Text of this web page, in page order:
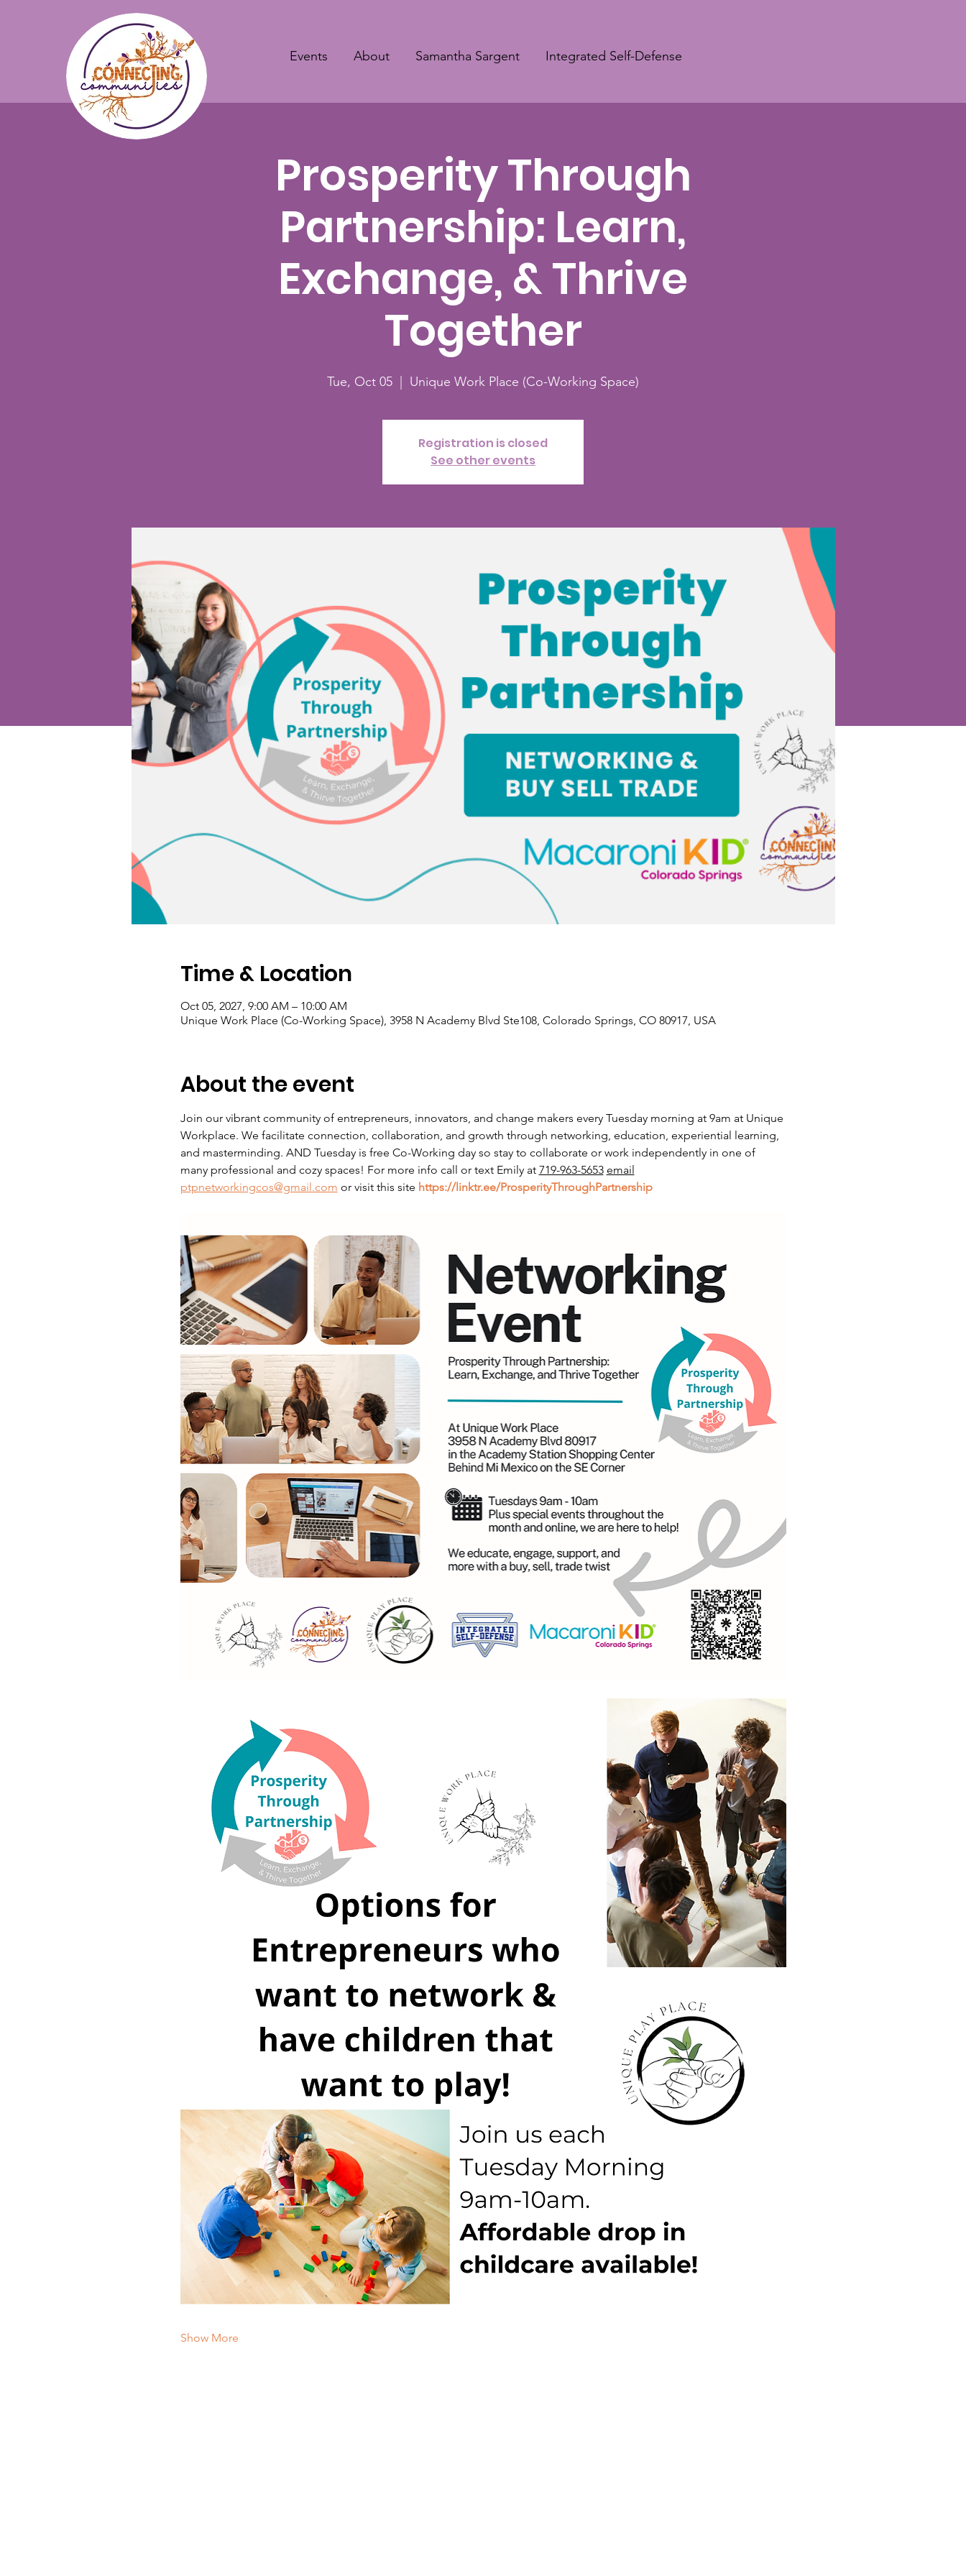
Events About Samantha Sargent Integrated Self-Defense
Prosperity Through
Partnership: Learn,
Exchange, & Thrive
Together
Tue, Oct 05 Unique Work Place (Co-Working Space)
Registration is closed
See other events
Time & Location
Oct 05, 2027, 9:00 AM – 10:00 AM
Unique Work Place (Co-Working Space), 3958 N Academy Blvd Ste108, Colorado Springs, CO 80917, USA
About the event
Join our vibrant community of entrepreneurs, innovators, and change makers every Tuesday morning at 9am at Unique
Workplace. We facilitate connection, collaboration, and growth through networking, education, experiential learning,
and masterminding. AND Tuesday is free Co-Working day so stay to collaborate or work independently in one of
many professional and cozy spaces! For more info call or text Emily at 719-963-5653 email
ptpnetworkingcos@gmail.com or visit this site https://linktr.ee/ProsperityThroughPartnership
Show More